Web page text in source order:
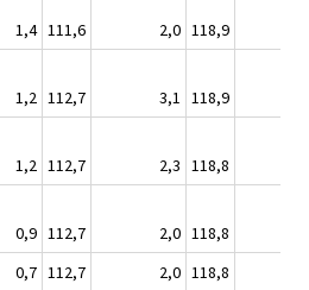
1,4 111,6 2,0 118,9
1,2 112,7 3,1 118,9
1,2 112,7 2,3 118,8
0,9 112,7 2,0 118,8
0,7 112,7 2,0 118,8